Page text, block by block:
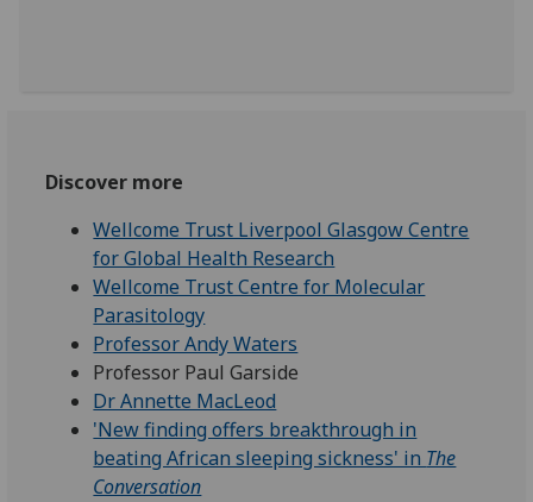
Discover more
Wellcome Trust Liverpool Glasgow Centre
for Global Health Research
Wellcome Trust Centre for Molecular
Parasitology
Professor Andy Waters
Professor Paul Garside
Dr Annette MacLeod
'New finding offers breakthrough in
beating African sleeping sickness' in The
Conversation